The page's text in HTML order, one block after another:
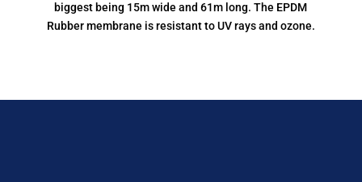
biggest being 15m wide and 61m long. The EPDM
Rubber membrane is resistant to UV rays and ozone.